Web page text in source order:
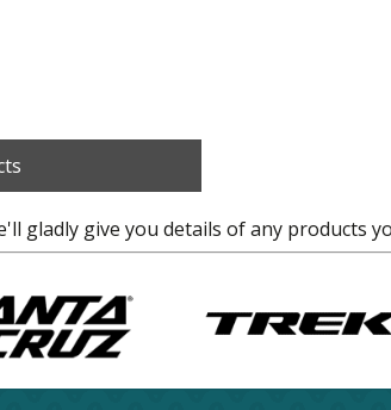
gladly give you details of any products